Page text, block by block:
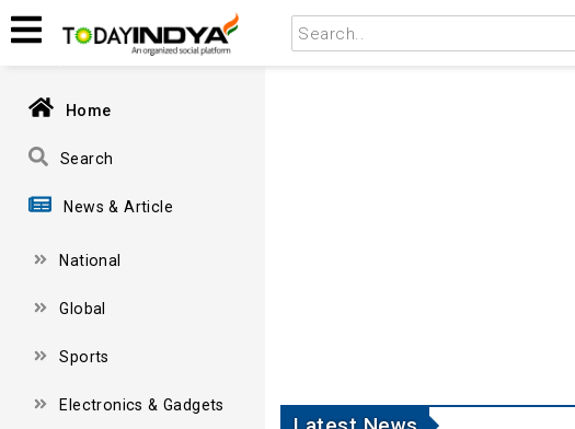
Home
Search
News & Article
National
Global
Sports
Electronics & Gadgets